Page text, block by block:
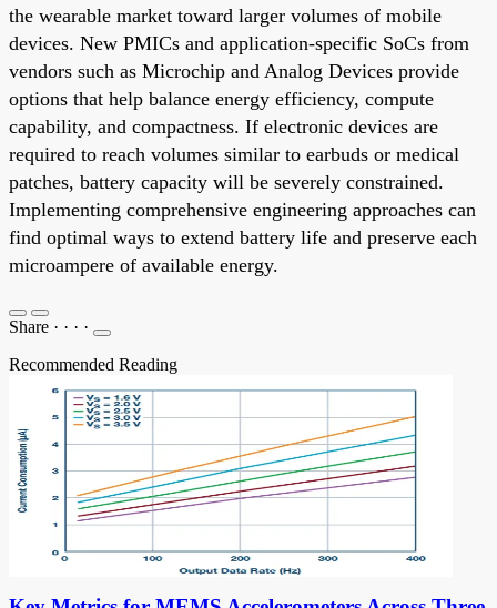
the wearable market toward larger volumes of mobile
devices. New PMICs and application-specific SoCs from
vendors such as Microchip and Analog Devices provide
options that help balance energy efficiency, compute
capability, and compactness. If electronic devices are
required to reach volumes similar to earbuds or medical
patches, battery capacity will be severely constrained.
Implementing comprehensive engineering approaches can
find optimal ways to extend battery life and preserve each
microampere of available energy.
Share · · · ·
Recommended Reading